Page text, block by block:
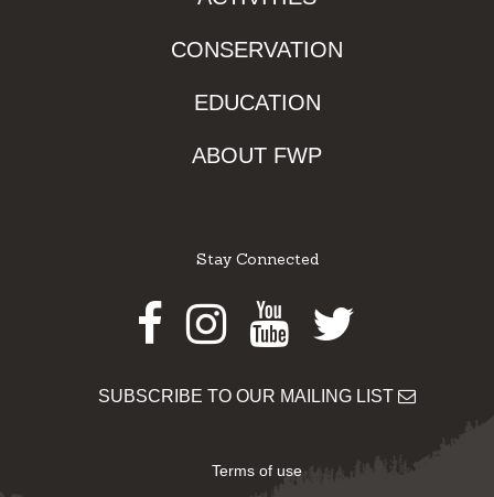
CONSERVATION
EDUCATION
ABOUT FWP
Stay Connected
Facebook
Instagram
Youtube
Twitter
SUBSCRIBE TO OUR MAILING LIST
Terms of use